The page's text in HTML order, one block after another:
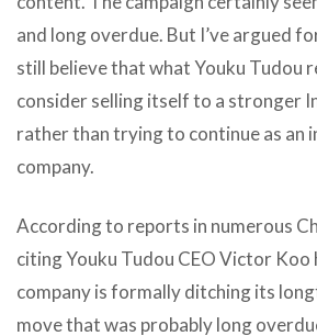
and long overdue. But I’ve argued
still believe that what Youku Tudou
consider selling itself to a stronger
rather than trying to continue as an
company.
According to reports in numerous
citing Youku Tudou CEO Victor Koo
company is formally ditching its
move that was probably long